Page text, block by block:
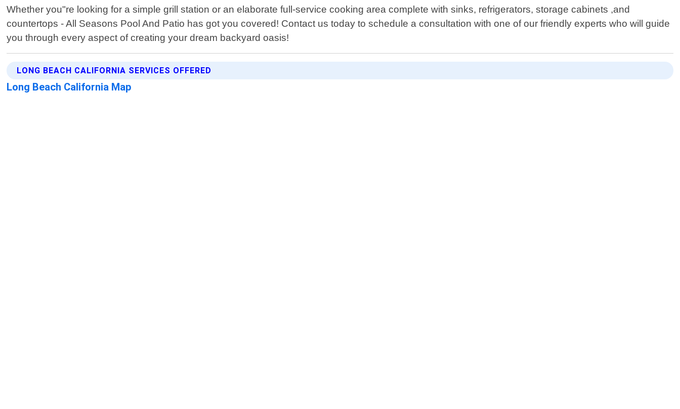
Whether you"re looking for a simple grill station or an elaborate full-service cooking area complete with sinks, refrigerators, storage cabinets ,and
countertops - All Seasons Pool And Patio has got you covered! Contact us today to schedule a consultation with one of our friendly experts who will guide
you through every aspect of creating your dream backyard oasis!
LONG BEACH CALIFORNIA SERVICES OFFERED
Long Beach California Map